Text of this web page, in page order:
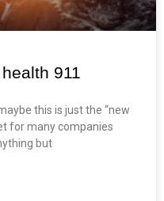
911
this is just the “new
for many companies
but